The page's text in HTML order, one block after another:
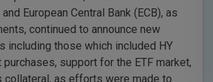
European Central Bank (ECB), as
continued to announce new
including those which included HY
support for the ETF market,
collateral, as efforts were made to